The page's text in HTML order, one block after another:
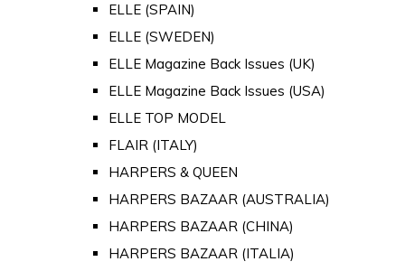
ELLE (SPAIN)
ELLE (SWEDEN)
ELLE Magazine Back Issues (UK)
ELLE Magazine Back Issues (USA)
ELLE TOP MODEL
FLAIR (ITALY)
HARPERS & QUEEN
HARPERS BAZAAR (AUSTRALIA)
HARPERS BAZAAR (CHINA)
HARPERS BAZAAR (ITALIA)